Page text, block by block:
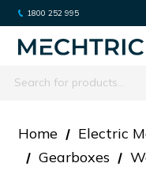
1800 252 995
Search
Home
Electric
Gearboxes